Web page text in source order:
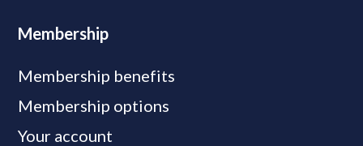
Membership
Membership benefits
Membership options
Your account